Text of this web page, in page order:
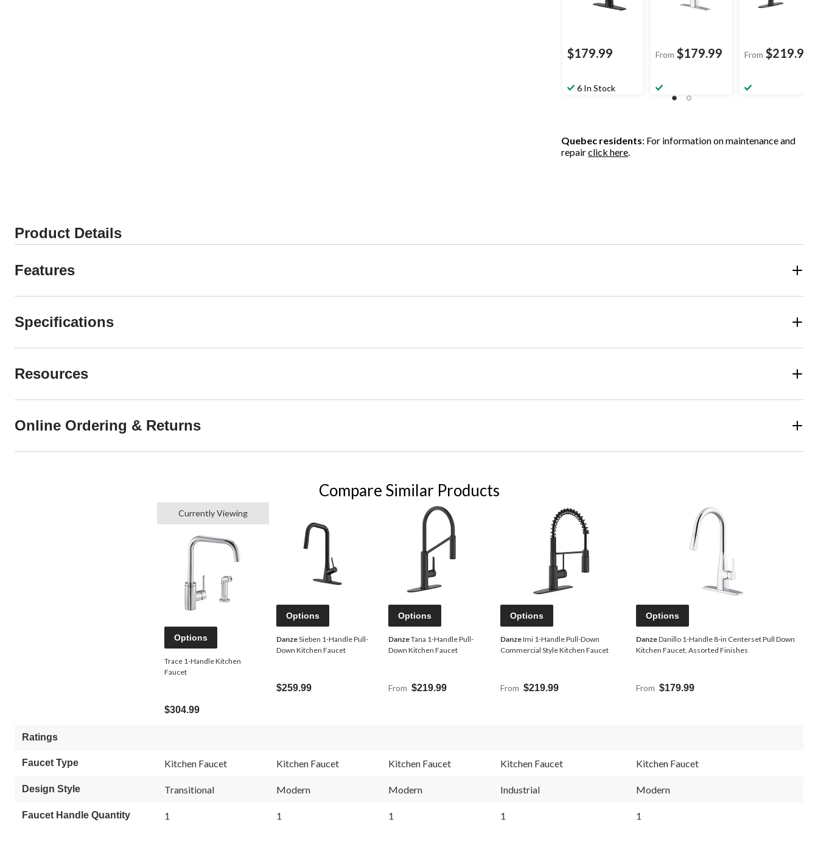
$179.99
6 In Stock
From $179.99 From $219.99
Quebec residents: For information on maintenance and
repairclick here.
Product Details
Features
Specifications
Resources
Online Ordering & Returns
Compare Similar Products
Currently Viewing
Options
Trace 1-Handle Kitchen
Faucet
$304.99
Options
DanzeSieben 1-Handle Pull-
Down Kitchen Faucet
$259.99
Options
DanzeTana 1-Handle Pull-
Down Kitchen Faucet
From $219.99
Options
DanzeImi 1-Handle Pull-Down
Commercial Style Kitchen Faucet
From $219.99
Options
DanzeDanillo 1-Handle 8-in Centerset Pull Down
Kitchen Faucet, Assorted Finishes
From $179.99
Ratings
Faucet Type Kitchen Faucet Kitchen Faucet Kitchen Faucet Kitchen Faucet Kitchen Faucet
Design Style Transitional Modern Modern Industrial Modern
Faucet Handle Quantity 1 1 1 1 1